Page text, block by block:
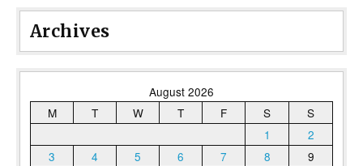
Archives
August 2026
M
T W T F S
S
1
2
3
4 5 6 7 8
9